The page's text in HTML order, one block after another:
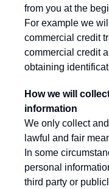
from you at the
For example we
commercial credit
commercial credit
obtaining
How we will
information
We only collect
lawful and fair
In some
personal
third party or